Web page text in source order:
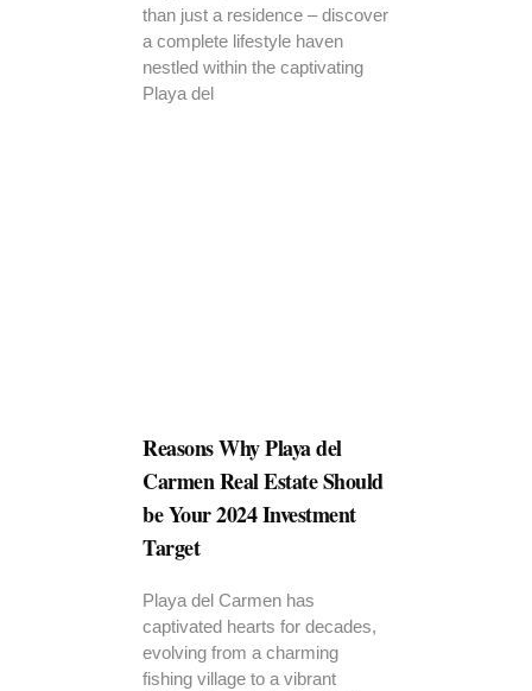
than just a residence – discover
a complete lifestyle haven
nestled within the captivating
Playa del
Reasons Why Playa del
Carmen Real Estate Should
be Your 2024 Investment
Target
Playa del Carmen has
captivated hearts for decades,
evolving from a charming
fishing village to a vibrant